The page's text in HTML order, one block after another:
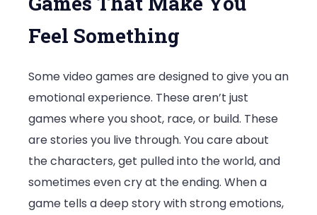
Feel Something
Some video games are designed to give you an
emotional experience. These aren’t just
games where you shoot, race, or build. These
are stories you live through. You care about
the characters, get pulled into the world, and
sometimes even cry at the ending. When a
game tells a deep story with strong emotions,